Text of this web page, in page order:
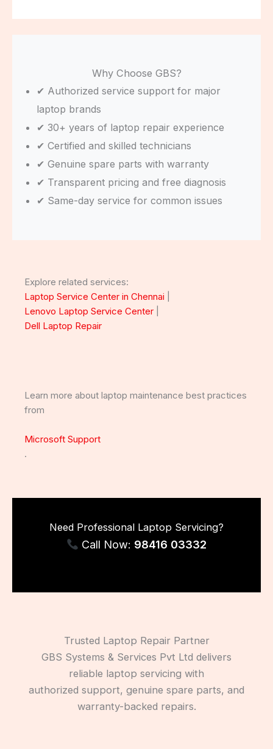
Why Choose GBS?
✔ Authorized service support for major
laptop brands
✔ 30+ years of laptop repair experience
✔ Certified and skilled technicians
✔ Genuine spare parts with warranty
✔ Transparent pricing and free diagnosis
✔ Same-day service for common issues
Explore related services:
Laptop Service Center in Chennai
Lenovo Laptop Service Center
Dell Laptop Repair
Learn more about laptop maintenance best practices
from
Microsoft Support
.
Need Professional Laptop Servicing?
Call Now: 98416 03332
Trusted Laptop Repair Partner
GBS Systems & Services Pvt Ltd delivers
reliable laptop servicing with
authorized support, genuine spare parts, and
warranty-backed repairs.